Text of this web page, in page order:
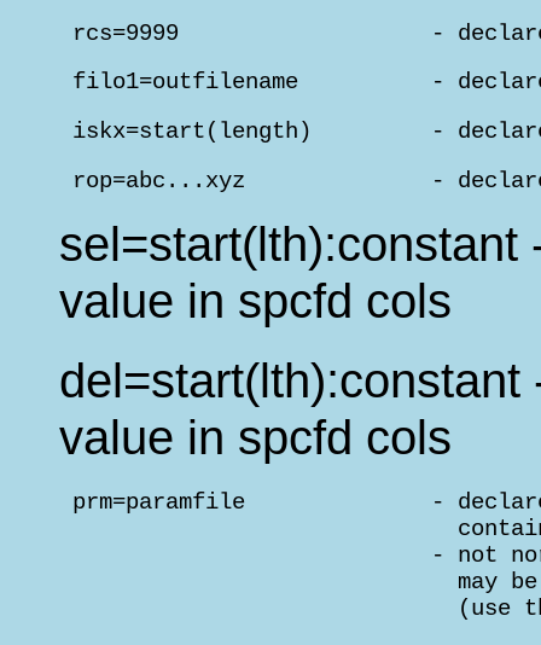
rcs=9999                   - declare
filo1=outfilename          -
iskx=start(length)         -
rop=abc...xyz              - declare
sel=start(lth):constant
value in spcfd cols
value in spcfd cols
prm=paramfile              - declare
- not
may
(use